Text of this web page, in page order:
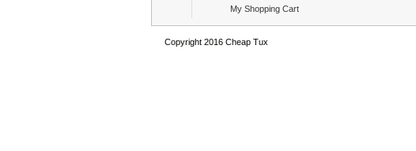
My Shopping Cart
Copyright 2016 Cheap Tux